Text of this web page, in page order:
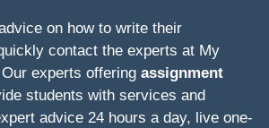
on how to write their
contact the experts at My
experts offering assignment
students with services and
advice 24 hours a day, live one-